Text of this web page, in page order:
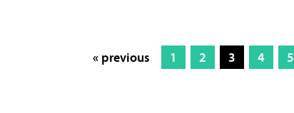
« previous 1 2 3 4 5